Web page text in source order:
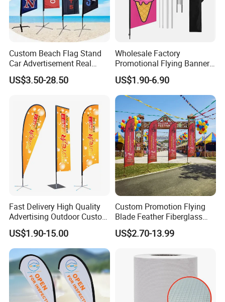
Custom Beach Flag Stand
Car Advertisement Real
Estate Open House Feather
Banners
US$3.50-28.50
Wholesale Factory
Promotional Flying Banner
Custom Logo Print Teardrop
Feather Beach Flag for
Outdoor Marketing
Advertising Business Ads
with Fast Delivery
US$1.90-6.90
Fast Delivery High Quality
Advertising Outdoor Custom
Party Polyester Flying
Banner Rectangle Feather
Teardrop Beach Flag for
Promotion
US$1.90-15.00
Custom Promotion Flying
Blade Feather Fiberglass
Customized Fabric Beach
Banner Flag Pole for Large
US$2.70-13.99